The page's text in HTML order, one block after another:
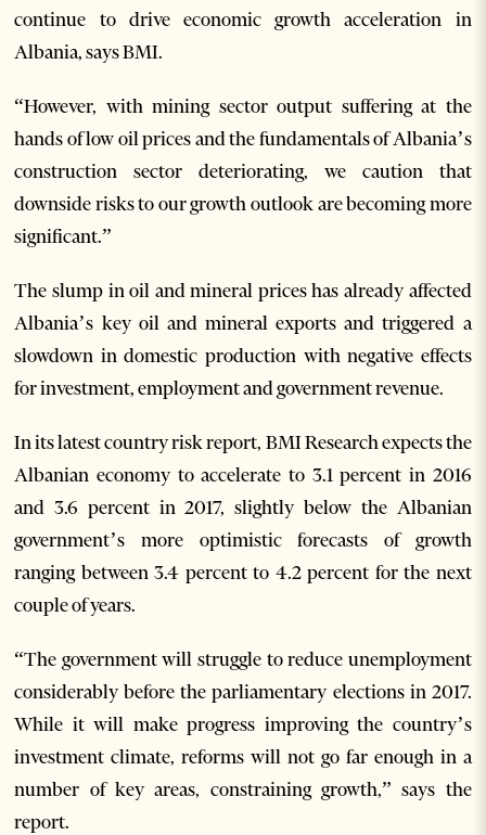
continue to drive economic growth acceleration in
Albania, says BMI.
“However, with mining sector output suffering at the
hands of low oil prices and the fundamentals of Albania’s
construction sector deteriorating, we caution that
downside risks to our growth outlook are becoming more
significant.”
The slump in oil and mineral prices has already affected
Albania’s key oil and mineral exports and triggered a
slowdown in domestic production with negative effects
for investment, employment and government revenue.
In its latest country risk report, BMI Research expects the
Albanian economy to accelerate to 3.1 percent in 2016
and 3.6 percent in 2017, slightly below the Albanian
government’s more optimistic forecasts of growth
ranging between 3.4 percent to 4.2 percent for the next
couple of years.
“The government will struggle to reduce unemployment
considerably before the parliamentary elections in 2017.
While it will make progress improving the country’s
investment climate, reforms will not go far enough in a
number of key areas, constraining growth,” says the
report.